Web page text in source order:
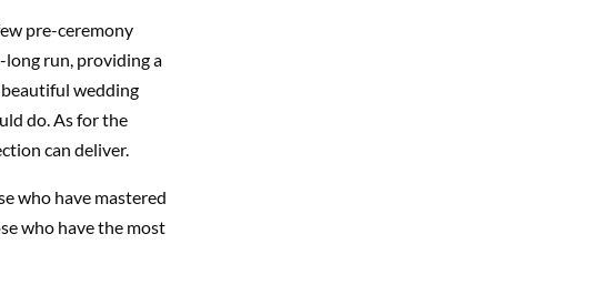
pre-ceremony
run, providing a
wedding
do. As for the
can deliver.
who have mastered
who have the most